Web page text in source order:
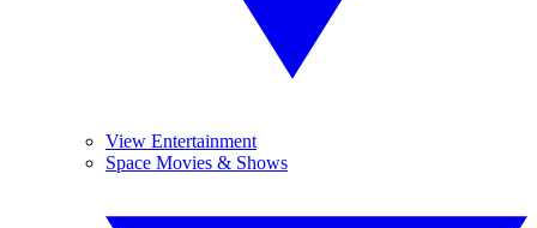
View Entertainment
Space Movies & Shows